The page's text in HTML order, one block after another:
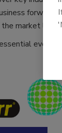
forward.
market
event